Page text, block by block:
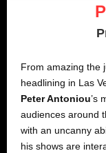
From amazing the
headlining in Las
Peter Antoniou’s
audiences around
with an uncanny
his shows are